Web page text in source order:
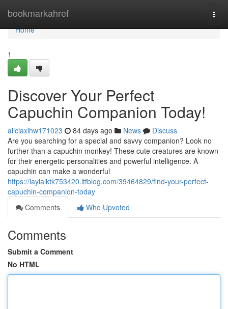
bookmarkahref
Home
Home
1
Discover Your Perfect
Capuchin Companion Today!
aliciaxihw171023 84 days ago News
Discuss
Are you searching for a special and savvy companion? Look no
further than a capuchin monkey! These cute creatures are known
for their energetic personalities and powerful intelligence. A
capuchin can make a wonderful
https://laylalktk753420.ltfblog.com/39464829/find-your-perfect-
capuchin-companion-today
Comments
Who Upvoted
Comments
Submit a Comment
No HTML